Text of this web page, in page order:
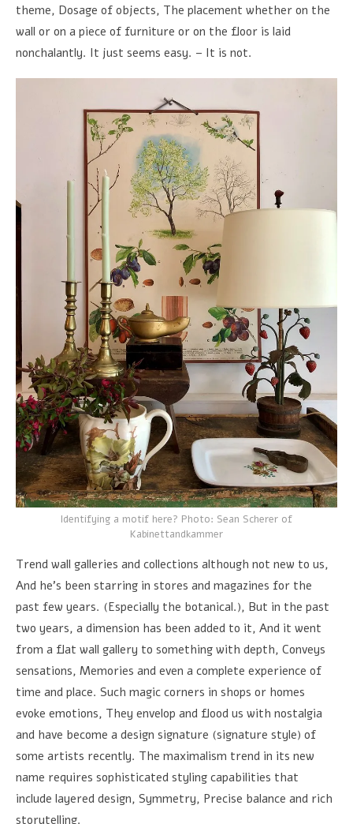
theme, Dosage of objects, The placement whether on the
wall or on a piece of furniture or on the floor is laid
nonchalantly. It just seems easy. – It is not.
Identifying a motif here? Photo: Sean Scherer of
Kabinettandkammer
Trend wall galleries and collections although not new to us,
And he's been starring in stores and magazines for the
past few years. (Especially the botanical.), But in the past
two years, a dimension has been added to it, And it went
from a flat wall gallery to something with depth, Conveys
sensations, Memories and even a complete experience of
time and place. Such magic corners in shops or homes
evoke emotions, They envelop and flood us with nostalgia
and have become a design signature (signature style) of
some artists recently. The maximalism trend in its new
name requires sophisticated styling capabilities that
include layered design, Symmetry, Precise balance and rich
storytelling.